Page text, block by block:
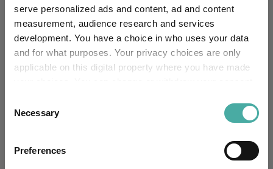
serve personalized ads and content, ad and content
measurement, audience research and services
development. You have a choice in who uses your data
and for what purposes. Your privacy choices are only
applicable on this digital property where you have made
the Privacy trigger icon.
Collect information about your geographical
Selection
Necessary
Preferences
FE fundinfo Risk Score: 46
Morningstar Medalist
NEGATIVE
Has UK SDR Label:
UK SDR Label: